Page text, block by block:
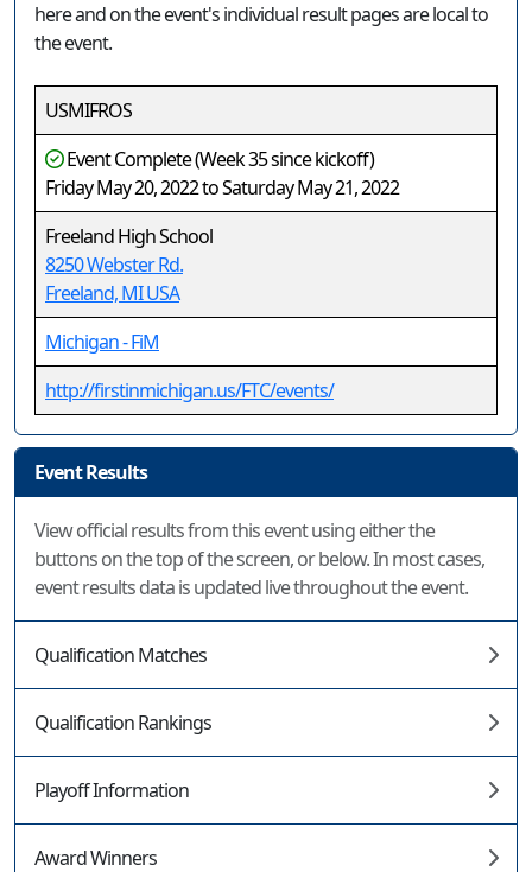
here and on the event's individual result pages are local to
the event.
USMIFROS
Event Complete (Week 35 since kickoff)
Friday May 20, 2022 to Saturday May 21, 2022
Freeland High School
8250 Webster Rd.
Freeland, MI USA
Michigan - FiM
http://firstinmichigan.us/FTC/events/
Event Results
View official results from this event using either the
buttons on the top of the screen, or below. In most cases,
event results data is updated live throughout the event.
Qualification Matches
Qualification Rankings
Playoff Information
Award Winners